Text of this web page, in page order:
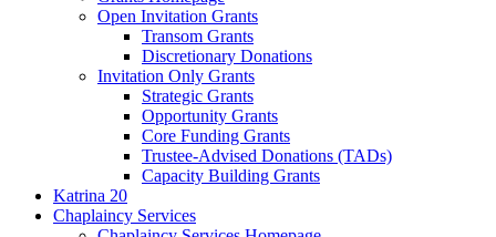
Open Invitation Grants
Transom Grants
Discretionary Donations
Invitation Only Grants
Strategic Grants
Opportunity Grants
Core Funding Grants
Trustee-Advised Donations (TADs)
Capacity Building Grants
Katrina 20
Chaplaincy Services